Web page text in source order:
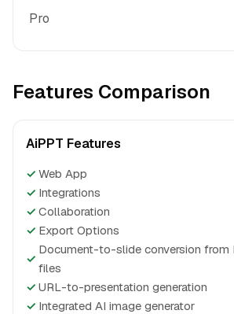
Pro
Features Comparison
AiPPT Features
✓ Web App
✓ Integrations
✓ Collaboration
✓ Export Options
✓
Document-to-slide conversion from
files
✓ URL-to-presentation generation
✓ Integrated AI image generator